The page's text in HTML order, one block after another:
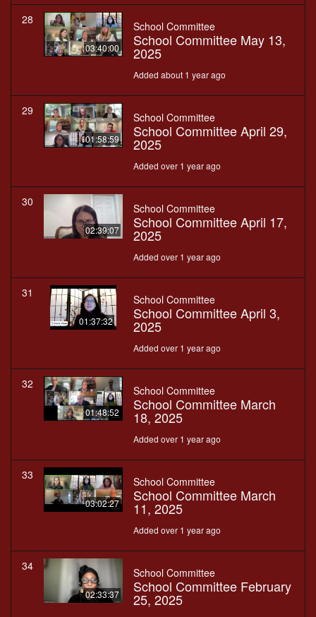
28
03:40:00
School Committee
School Committee May 13,
2025
Added about 1 year ago
29
01:58:59
School Committee
School Committee April 29,
2025
Added over 1 year ago
30
02:39:07
School Committee
School Committee April 17,
2025
Added over 1 year ago
31
01:37:32
School Committee
School Committee April 3,
2025
Added over 1 year ago
32
01:48:52
School Committee
School Committee March
18, 2025
Added over 1 year ago
33
03:02:27
School Committee
School Committee March
11, 2025
Added over 1 year ago
34
02:33:37
School Committee
School Committee February
25, 2025